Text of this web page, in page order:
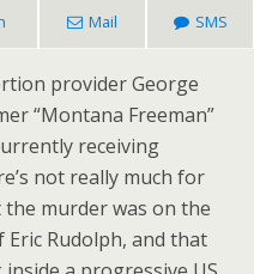
Mail SMS
provider George
“Montana Freeman”
receiving
not really much for
murder was on the
Rudolph, and that